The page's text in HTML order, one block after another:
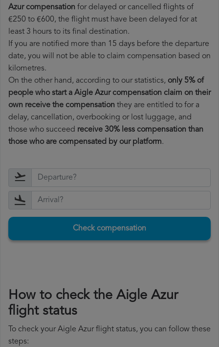
Azur compensation for delayed or cancelled flights of
€250 to €600, the flight must have been delayed for at
least 3 hours to its final destination.
If you are notified more than 15 days before the departure
date, you will not be able to claim compensation based on
kilometres.
On the other hand, according to our statistics, only 5% of
people who start a Aigle Azur compensation claim on their
own receive the compensation they are entitled to for a
delay, cancellation, overbooking or lost luggage, and
those who succeed receive 30% less compensation than
those who are compensated by our platform.
Check compensation
How to check the Aigle Azur
flight status
To check your Aigle Azur flight status, you can follow these
steps: